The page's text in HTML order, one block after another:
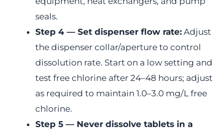
seals.
Step 4 — Set dispenser flow rate: Adjust
the dispenser collar/aperture to control
dissolution rate. Start on a low setting and
test free chlorine after 24–48 hours; adjust
as required to maintain 1.0–3.0 mg/L free
chlorine.
Step 5 — Never dissolve tablets in a